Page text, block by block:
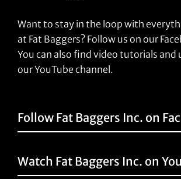
Want to stay in the loop with
at Fat Baggers? Follow us on our
You can also find video tutorials and
our YouTube channel.
Follow Fat Baggers Inc. on
Watch Fat Baggers Inc. on